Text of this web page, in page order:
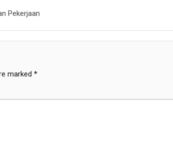
Pekerjaan
marked *